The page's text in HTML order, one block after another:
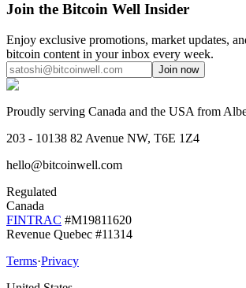
Join the Bitcoin Well Insider
Enjoy exclusive promotions, market updates,
bitcoin content in your inbox every week.
Join now
Proudly serving Canada and the USA from
203 - 10138 82 Avenue NW, T6E 1Z4
hello@bitcoinwell.com
Regulated
Canada
FINTRAC #M19811620
Revenue Quebec #11314
Terms·Privacy